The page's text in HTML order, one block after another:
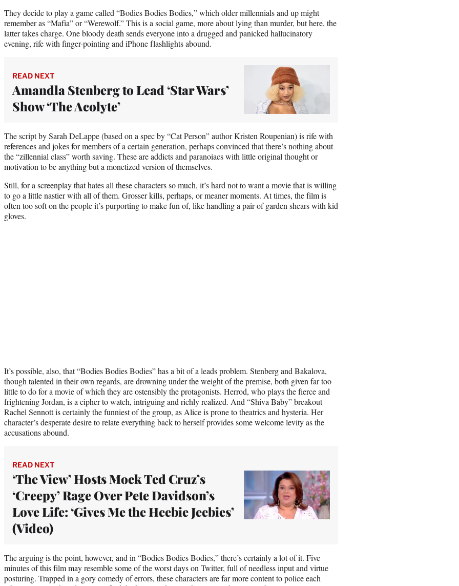
They decide to play a game called “Bodies Bodies Bodies,” which older millennials and up might
remember as “Mafia” or “Werewolf.” This is a social game, more about lying than murder, but here, the
latter takes charge. One bloody death sends everyone into a drugged and panicked hallucinatory
evening, rife with finger-pointing and iPhone flashlights abound.
READ NEXT
Amandla Stenberg to Lead ‘Star Wars’
Show ‘The Acolyte’
The script by Sarah DeLappe (based on a spec by “Cat Person” author Kristen Roupenian) is rife with
references and jokes for members of a certain generation, perhaps convinced that there’s nothing about
the “zillennial class” worth saving. These are addicts and paranoiacs with little original thought or
motivation to be anything but a monetized version of themselves.
Still, for a screenplay that hates all these characters so much, it’s hard not to want a movie that is willing
to go a little nastier with all of them. Grosser kills, perhaps, or meaner moments. At times, the film is
often too soft on the people it’s purporting to make fun of, like handling a pair of garden shears with kid
gloves.
It’s possible, also, that “Bodies Bodies Bodies” has a bit of a leads problem. Stenberg and Bakalova,
though talented in their own regards, are drowning under the weight of the premise, both given far too
little to do for a movie of which they are ostensibly the protagonists. Herrod, who plays the fierce and
frightening Jordan, is a cipher to watch, intriguing and richly realized. And “Shiva Baby” breakout
Rachel Sennott is certainly the funniest of the group, as Alice is prone to theatrics and hysteria. Her
character’s desperate desire to relate everything back to herself provides some welcome levity as the
accusations abound.
READ NEXT
‘The View’ Hosts Mock Ted Cruz’s
‘Creepy’ Rage Over Pete Davidson’s
Love Life: ‘Gives Me the Heebie Jeebies’
(Video)
The arguing is the point, however, and in “Bodies Bodies Bodies,” there’s certainly a lot of it. Five
minutes of this film may resemble some of the worst days on Twitter, full of needless input and virtue
posturing. Trapped in a gory comedy of errors, these characters are far more content to police each